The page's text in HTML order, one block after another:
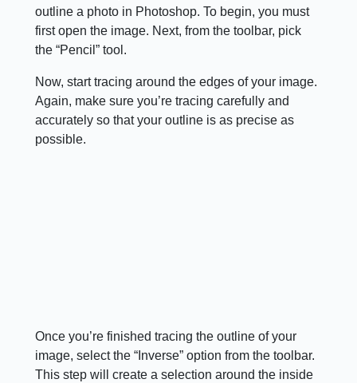
outline a photo in Photoshop. To begin, you must
first open the image. Next, from the toolbar, pick
the “Pencil” tool.
Now, start tracing around the edges of your image.
Again, make sure you’re tracing carefully and
accurately so that your outline is as precise as
possible.
Once you’re finished tracing the outline of your
image, select the “Inverse” option from the toolbar.
This step will create a selection around the inside